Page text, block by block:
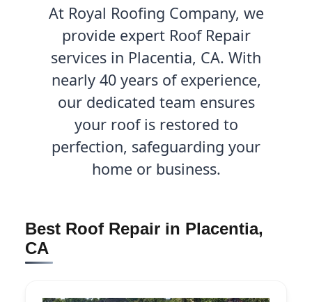
At Royal Roofing Company, we
provide expert Roof Repair
services in Placentia, CA. With
nearly 40 years of experience,
our dedicated team ensures
your roof is restored to
perfection, safeguarding your
home or business.
Best Roof Repair in Placentia,
CA